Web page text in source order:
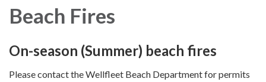
Beach Fires
On-season (Summer) beach fires
Please contact the Wellfleet Beach Department for permits